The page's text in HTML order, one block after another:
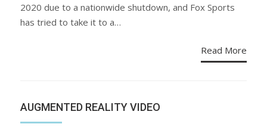
2020 due to a nationwide shutdown, and Fox Sports
has tried to take it to a…
Read More
AUGMENTED REALITY VIDEO